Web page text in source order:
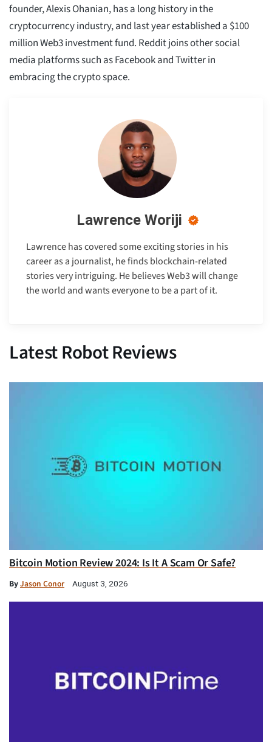
founder, Alexis Ohanian, has a long history in the
cryptocurrency industry, and last year established a $100
million Web3 investment fund. Reddit joins other social
media platforms such as Facebook and Twitter in
embracing the crypto space.
Lawrence Woriji
Lawrence has covered some exciting stories in his
career as a journalist, he finds blockchain-related
stories very intriguing. He believes Web3 will change
the world and wants everyone to be a part of it.
Latest Robot Reviews
Bitcoin Motion Review 2024: Is It A Scam Or Safe?
ByJason Conor August 3, 2026